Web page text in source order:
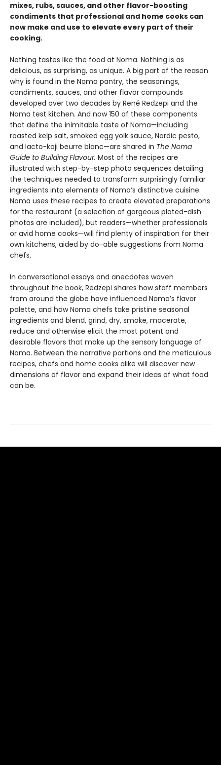
mixes, rubs, sauces, and other flavor-boosting
condiments that professional and home cooks can
now make and use to elevate every part of their
cooking.
Nothing tastes like the food at Noma. Nothing is as
delicious, as surprising, as unique. A big part of the reason
why is found in the Noma pantry, the seasonings,
condiments, sauces, and other flavor compounds
developed over two decades by René Redzepi and the
Noma test kitchen. And now 150 of these components
that define the inimitable taste of Noma—including
roasted kelp salt, smoked egg yolk sauce, Nordic pesto,
and lacto-koji beurre blanc—are shared in The Noma
Guide to Building Flavour. Most of the recipes are
illustrated with step-by-step photo sequences detailing
the techniques needed to transform surprisingly familiar
ingredients into elements of Noma’s distinctive cuisine.
Noma uses these recipes to create elevated preparations
for the restaurant (a selection of gorgeous plated-dish
photos are included), but readers—whether professionals
or avid home cooks—will find plenty of inspiration for their
own kitchens, aided by do-able suggestions from Noma
chefs.
In conversational essays and anecdotes woven
throughout the book, Redzepi shares how staff members
from around the globe have influenced Noma’s flavor
palette, and how Noma chefs take pristine seasonal
ingredients and blend, grind, dry, smoke, macerate,
reduce and otherwise elicit the most potent and
desirable flavors that make up the sensory language of
Noma. Between the narrative portions and the meticulous
recipes, chefs and home cooks alike will discover new
dimensions of flavor and expand their ideas of what food
can be.